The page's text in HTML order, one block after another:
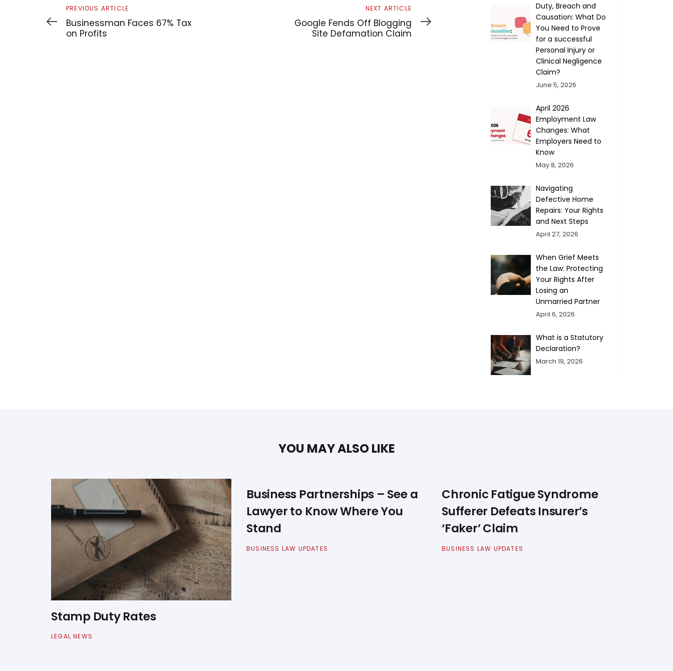
Previous
Article
PREVIOUS ARTICLE
Businessman Faces 67% Tax
on Profits
Article
NEXT ARTICLE
Google Fends Off Blogging
Site Defamation Claim
Duty, Breach and
Causation: What Do
You Need to Prove
for a successful
Personal Injury or
Clinical Negligence
Claim?
June 5, 2026
April 2026
Employment Law
Changes: What
Employers Need to
Know
May 8, 2026
Navigating
Defective Home
Repairs: Your Rights
and Next Steps
April 27, 2026
When Grief Meets
the Law: Protecting
Your Rights After
Losing an
Unmarried Partner
April 6, 2026
What is a Statutory
Declaration?
March 19, 2026
YOU MAY ALSO LIKE
Stamp Duty Rates
LEGAL NEWS
Business Partnerships – See a
Lawyer to Know Where You
Stand
BUSINESS LAW UPDATES
Chronic Fatigue Syndrome
Sufferer Defeats Insurer’s
‘Faker’ Claim
BUSINESS LAW UPDATES